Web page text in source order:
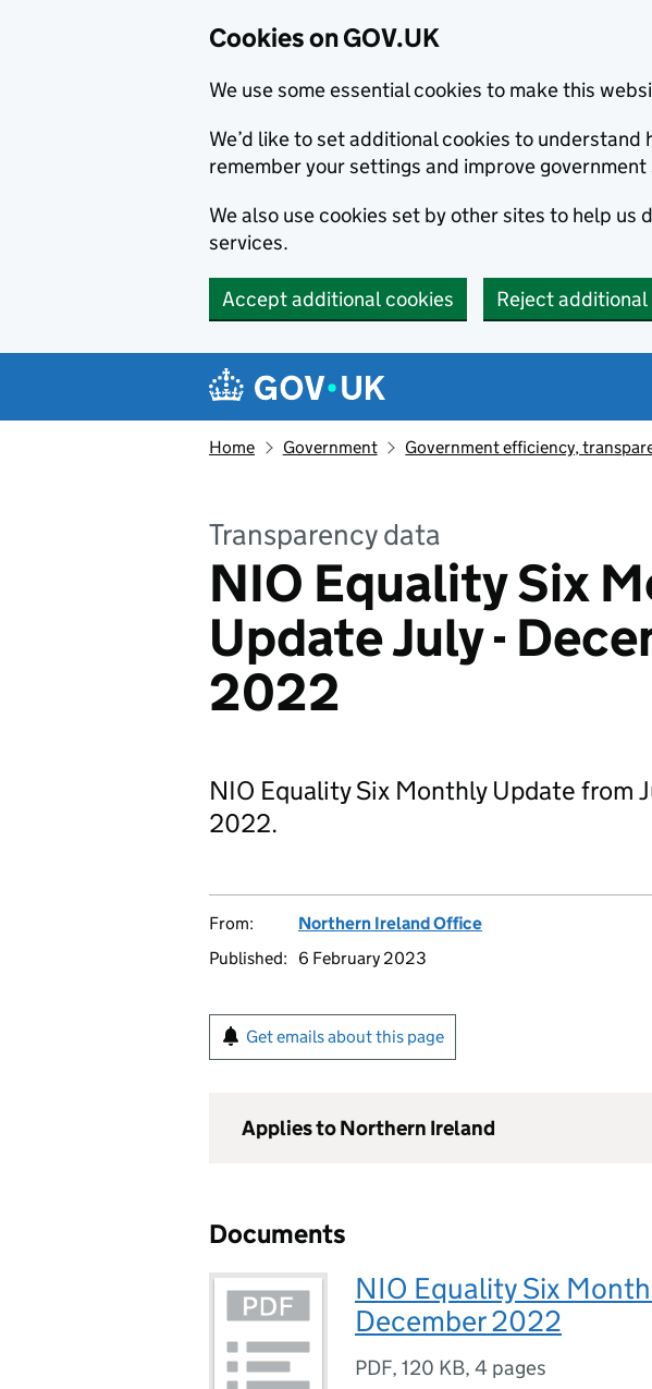
Cookies on GOV.UK
We use some essential cookies to make this
We’d like to set additional cookies to understand
remember your settings and improve government
We also use cookies set by other sites to help us
services.
Accept additional cookies Reject additional
Navigation menu
Home Government Government efficiency,
Transparency data
NIO Equality Six
Update July -
2022
NIO Equality Six Monthly Update from
2022.
From:
Northern Ireland Office
Published:
6 February 2023
Get emails about this page
Applies to Northern Ireland
Documents
NIO Equality Six
December 2022
PDF, 120 KB, 4 pages